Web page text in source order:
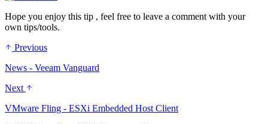
Hope you enjoy this tip , feel free to leave a comment with your
own tips/tools.
Previous
News - Veeam Vanguard
Next
VMware Fling - ESXi Embedded Host Client